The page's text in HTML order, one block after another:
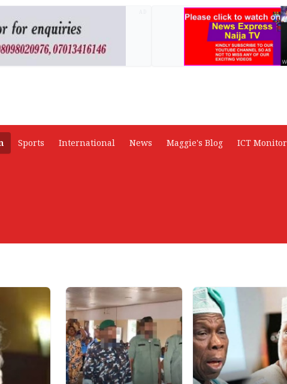
Sports International News Maggie's Blog ICT Monitor